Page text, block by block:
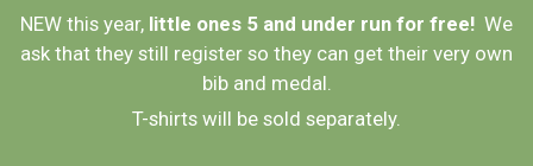
NEW this year, little ones 5 and under run for free! We
ask that they still register so they can get their very own
bib and medal.
T-shirts will be sold separately.